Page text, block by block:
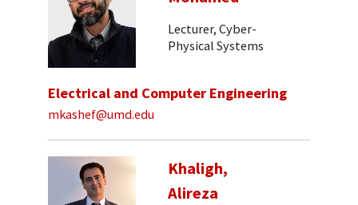
Lecturer, Cyber-
Physical Systems
Electrical and Computer Engineering
mkashef@umd.edu
Khaligh,
Alireza